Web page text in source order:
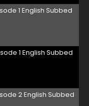
1 English Subbed
1 English Subbed
2 English Subbed